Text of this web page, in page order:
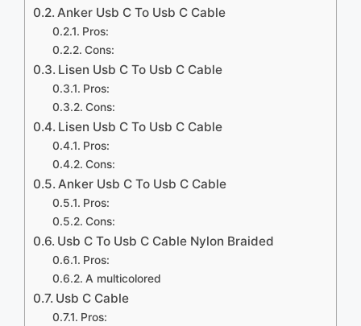
Anker Usb C To Usb C Cable
Pros:
Cons:
Lisen Usb C To Usb C Cable
Pros:
Cons:
Lisen Usb C To Usb C Cable
Pros:
Cons:
Anker Usb C To Usb C Cable
Pros:
Cons:
Usb C To Usb C Cable Nylon Braided
Pros:
A multicolored
Usb C Cable
Pros: